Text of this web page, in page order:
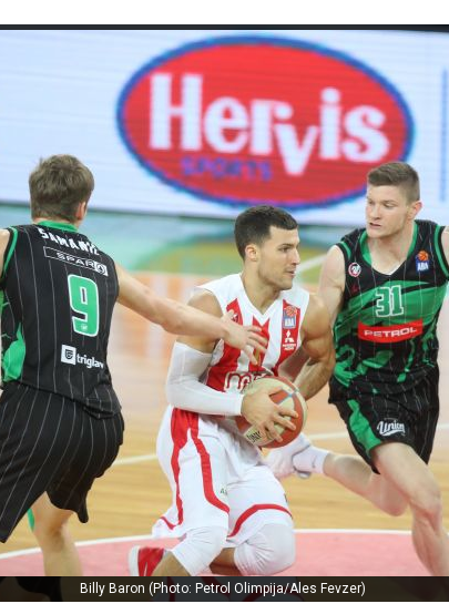
Billy Baron (Photo: Petrol Olimpija/Ales Fevzer)